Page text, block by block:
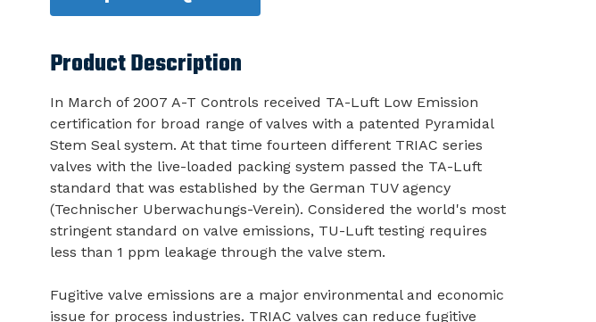
Product Description
In March of 2007 A-T Controls received TA-Luft Low Emission
certification for broad range of valves with a patented Pyramidal
Stem Seal system. At that time fourteen different TRIAC series
valves with the live-loaded packing system passed the TA-Luft
standard that was established by the German TUV agency
(Technischer Uberwachungs-Verein). Considered the world's most
stringent standard on valve emissions, TU-Luft testing requires
less than 1 ppm leakage through the valve stem.
Fugitive valve emissions are a major environmental and economic
issue for process industries. TRIAC valves can reduce fugitive